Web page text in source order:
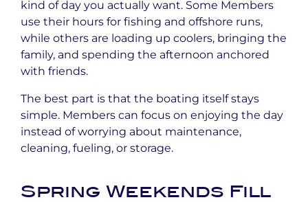
kind of day you actually want. Some Members
use their hours for fishing and offshore runs,
while others are loading up coolers, bringing the
family, and spending the afternoon anchored
with friends.
The best part is that the boating itself stays
simple. Members can focus on enjoying the day
instead of worrying about maintenance,
cleaning, fueling, or storage.
Spring Weekends Fill